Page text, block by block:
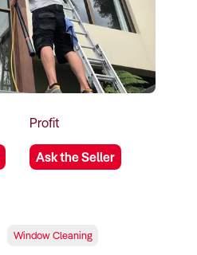
Profit
Ask the Seller
Window Cleaning